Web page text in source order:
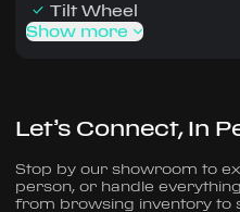
Tilt Wheel
Show more
Let’s Connect, In
Stop by our showroom to
person, or handle
from browsing inventory to